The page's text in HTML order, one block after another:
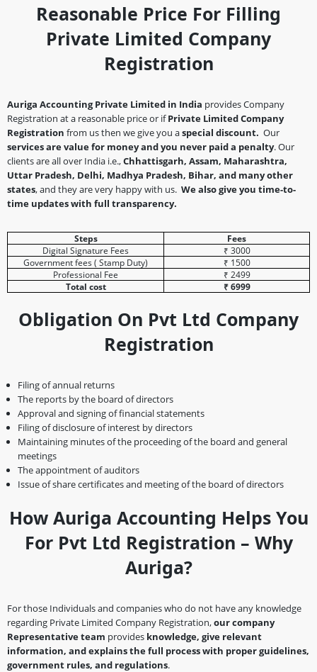
Reasonable Price For Filling
Private Limited Company
Registration
Auriga Accounting Private Limited in India provides Company
Registration at a reasonable price or ifPrivate Limited Company
Registration from us then we give you aspecial discount. Our
services are value for money and you never paid a penalty. Our
clients are all over India i.e.,Chhattisgarh, Assam, Maharashtra,
Uttar Pradesh, Delhi, Madhya Pradesh, Bihar, and many other
states, and they are very happy with us. We also give you time-to-
time updates with full transparency.
Steps
Fees
Digital Signature Fees
₹ 3000
Government fees ( Stamp Duty)
₹ 1500
Professional Fee
₹ 2499
Total cost
₹ 6999
Obligation On Pvt Ltd Company
Registration
Filing of annual returns
The reports by the board of directors
Approval and signing of financial statements
Filing of disclosure of interest by directors
Maintaining minutes of the proceeding of the board and general
meetings
The appointment of auditors
Issue of share certificates and meeting of the board of directors
How Auriga Accounting Helps You
For Pvt Ltd Registration – Why
Auriga?
For those Individuals and companies who do not have any knowledge
regarding Private Limited Company Registration,our company
Representative team provides knowledge, give relevant
information, and explains the full process with proper guidelines,
government rules, and regulations.